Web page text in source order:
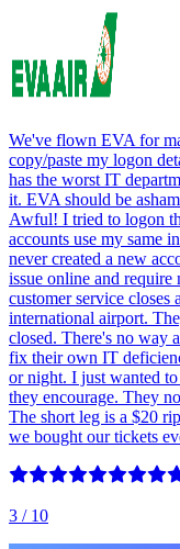
We've flown EVA for
copy/paste my logon
has the worst IT
it. EVA should be
Awful! I tried to logon
accounts use my same
never created a new
issue online and require
customer service
international airport.
closed. There's no way
fix their own IT
or night. I just wanted
they encourage. They
The short leg is a $20
we bought our tickets
3 / 10